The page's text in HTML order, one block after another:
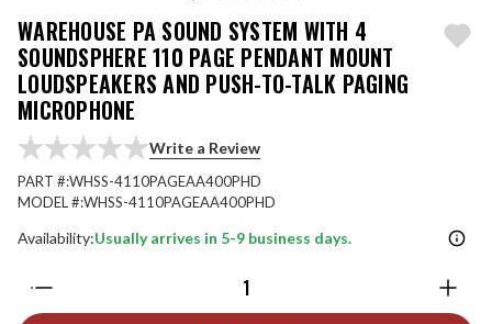
WAREHOUSE PA SOUND SYSTEM WITH 4
SOUNDSPHERE 110 PAGE PENDANT MOUNT
LOUDSPEAKERS AND PUSH-TO-TALK PAGING
MICROPHONE
Write a Review
PART #:WHSS-4110PAGEAA400PHD
MODEL #:WHSS-4110PAGEAA400PHD
Availability:Usually arrives in 5-9 business days.